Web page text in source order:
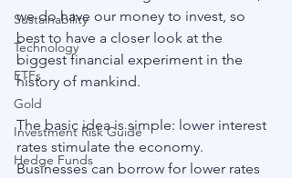
Sustainability
Technology
ETFs
Gold
Investment Risk Guide
Hedge Funds
we do have our money to invest, so
best to have a closer look at the
biggest financial experiment in the
history of mankind.
The basic idea is simple: lower interest
rates stimulate the economy.
Businesses can borrow for lower rates